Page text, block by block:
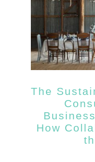
The
How